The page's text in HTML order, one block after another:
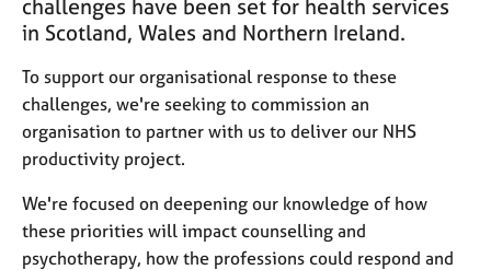
y
c
o
t
p
y
e
e
s
a
n
d
j
o
b
s
challenges have been set for health services
in Scotland, Wales and Northern Ireland.
To support our organisational response to these
challenges, we're seeking to commission an
organisation to partner with us to deliver our NHS
productivity project.
We're focused on deepening our knowledge of how
these priorities will impact counselling and
psychotherapy, how the professions could respond and